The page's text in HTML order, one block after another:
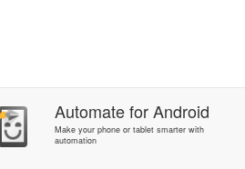
AutomateforAndroid
Make your phone or tablet smarter with
automation